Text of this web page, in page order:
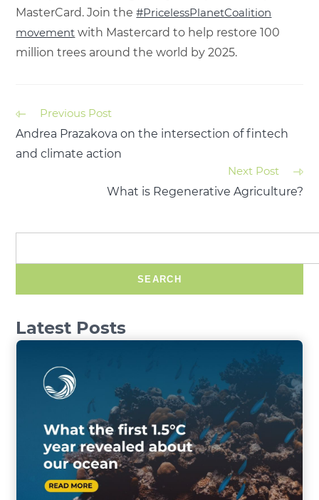
MasterCard. Join the#PricelessPlanetCoalition
movement with Mastercard to help restore 100
million trees around the world by 2025.
Previous Post
Andrea Prazakova on the intersection of fintech
and climate action
Next Post
What is Regenerative Agriculture?
SEARCH
Latest Posts